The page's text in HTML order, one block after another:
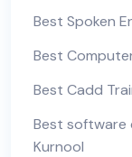
Best Spoken
Best
Best Cadd
Best software
Kurnool